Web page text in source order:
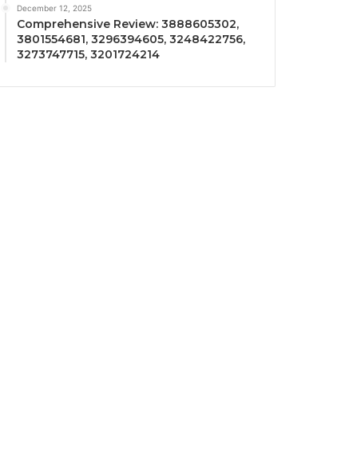
December 12, 2025
Comprehensive Review: 3888605302,
3801554681, 3296394605, 3248422756,
3273747715, 3201724214